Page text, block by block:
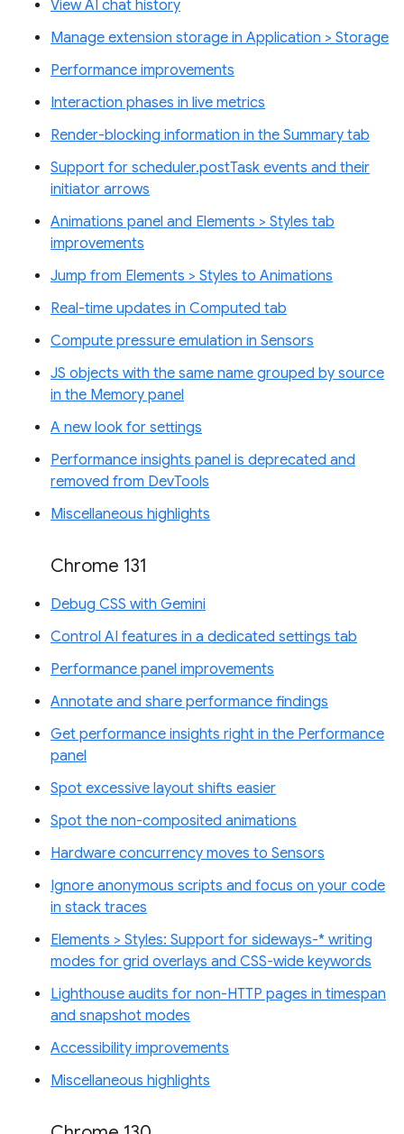
View AI chat history
Manage extension storage in Application > Storage
Performance improvements
Interaction phases in live metrics
Render-blocking information in the Summary tab
Support for scheduler.postTask events and their
initiator arrows
Animations panel and Elements > Styles tab
improvements
Jump from Elements > Styles to Animations
Real-time updates in Computed tab
Compute pressure emulation in Sensors
JS objects with the same name grouped by source
in the Memory panel
A new look for settings
Performance insights panel is deprecated and
removed from DevTools
Miscellaneous highlights
Chrome 131
Debug CSS with Gemini
Control AI features in a dedicated settings tab
Performance panel improvements
Annotate and share performance findings
Get performance insights right in the Performance
panel
Spot excessive layout shifts easier
Spot the non-composited animations
Hardware concurrency moves to Sensors
Ignore anonymous scripts and focus on your code
in stack traces
Elements > Styles: Support for sideways-* writing
modes for grid overlays and CSS-wide keywords
Lighthouse audits for non-HTTP pages in timespan
and snapshot modes
Accessibility improvements
Miscellaneous highlights